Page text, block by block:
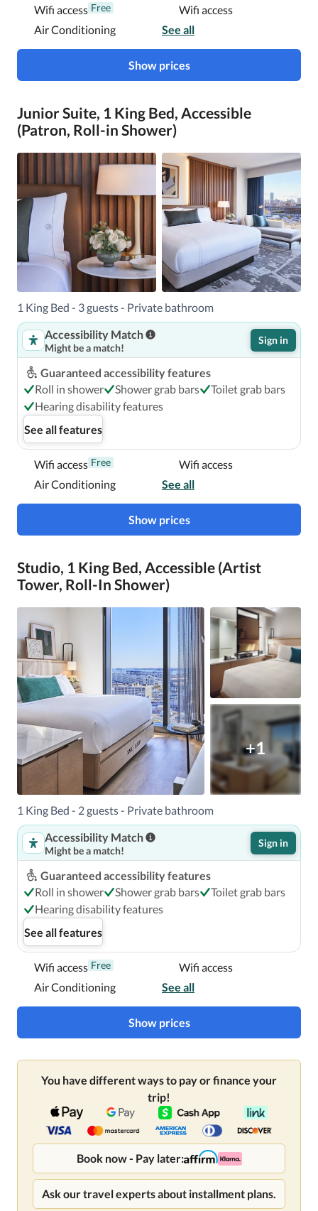
Wifi access Free
Wifi access
Air Conditioning
See all
Show prices
Junior Suite, 1 King Bed, Accessible
(Patron, Roll-in Shower)
1 King Bed - 3 guests - Private bathroom
Accessibility Match
Might be a match!
Sign in
Guaranteed accessibility features
Roll in shower
Shower grab bars
Toilet grab bars
Hearing disability features
See all features
Wifi access Free
Wifi access
Air Conditioning
See all
Show prices
Studio, 1 King Bed, Accessible (Artist
Tower, Roll-In Shower)
+1
1 King Bed - 2 guests - Private bathroom
Accessibility Match
Might be a match!
Sign in
Guaranteed accessibility features
Roll in shower
Shower grab bars
Toilet grab bars
Hearing disability features
See all features
Wifi access Free
Wifi access
Air Conditioning
See all
Show prices
You have different ways to pay or finance your
trip!
Book now - Pay later:
Ask our travel experts about installment plans.